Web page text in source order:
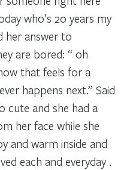
who’s 20 years my
her answer to
are bored: “ oh
that feels for a
happens next.” Said
cute and she had a
her face while she
and warm inside and
each and everyday .